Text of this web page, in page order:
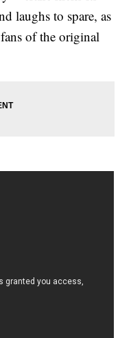
laughs to spare, as
of the original